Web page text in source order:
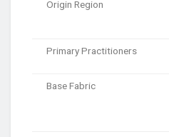
Origin Region
Primary Practitioners
Base Fabric